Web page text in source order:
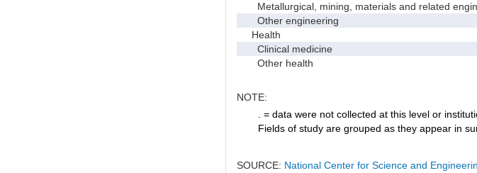
Metallurgical, mining, materials and related
Other engineering
Health
Clinical medicine
Other health
NOTE:
. = data were not collected at this level or
Fields of study are grouped as they appear in
SOURCE: National Center for Science and